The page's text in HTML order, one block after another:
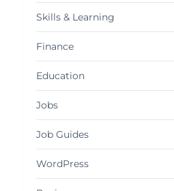
Skills & Learning
Finance
Education
Jobs
Job Guides
WordPress